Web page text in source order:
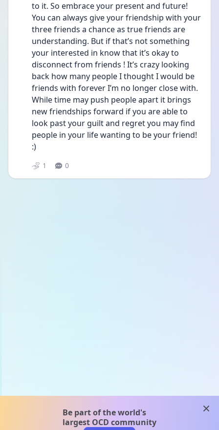
to it. So embrace your present and future!
You can always give your friendship with your
three friends a chance as true friends are
understanding. But if that’s not something
your interested in know that it’s okay to
disconnect from friends ! It’s crazy looking
back how many people I thought I would be
friends with forever I’m no longer close with.
While time may push people apart it brings
new friendships forward if you are able to
look past your guilt and regret you may find
people in your life wanting to be your friend!
:)
1 0
Be part of the world's
largest OCD community